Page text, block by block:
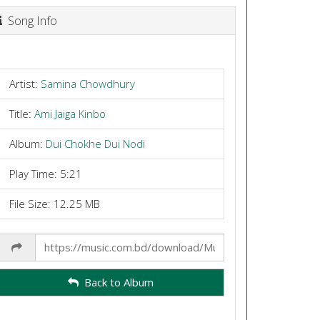
Song Info
Artist: Samina Chowdhury
Title: Ami Jaiga Kinbo
Album: Dui Chokhe Dui Nodi
Play Time: 5:21
File Size: 12.25 MB
Link
Back to Album